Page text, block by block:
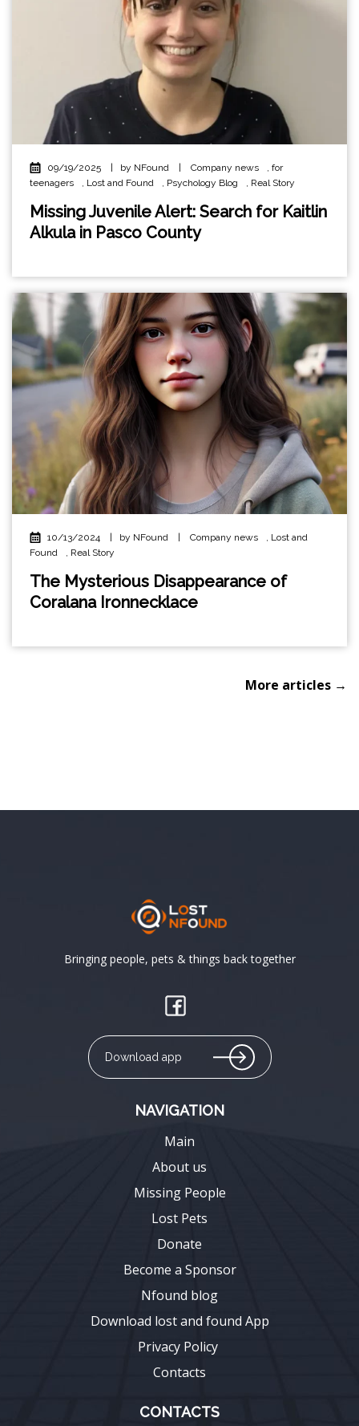
09/19/2025 | by NFound | Company news
for
teenagers
Lost and Found Psychology Blog Real Story
Missing Juvenile Alert: Search for Kaitlin
Alkula in Pasco County
10/13/2024 by NFound Company news , Lost and
Found
, Real Story
The Mysterious Disappearance of
Coralana Ironnecklace
More articles →
Bringing people, pets & things back together
Download app
NAVIGATION
Main
About us
Missing People
Lost Pets
Donate
Become a Sponsor
Nfound blog
Download lost and found App
Privacy Policy
Contacts
CONTACTS